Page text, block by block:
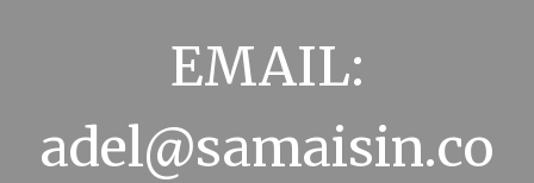
EMAIL:
adel@samaisin.co